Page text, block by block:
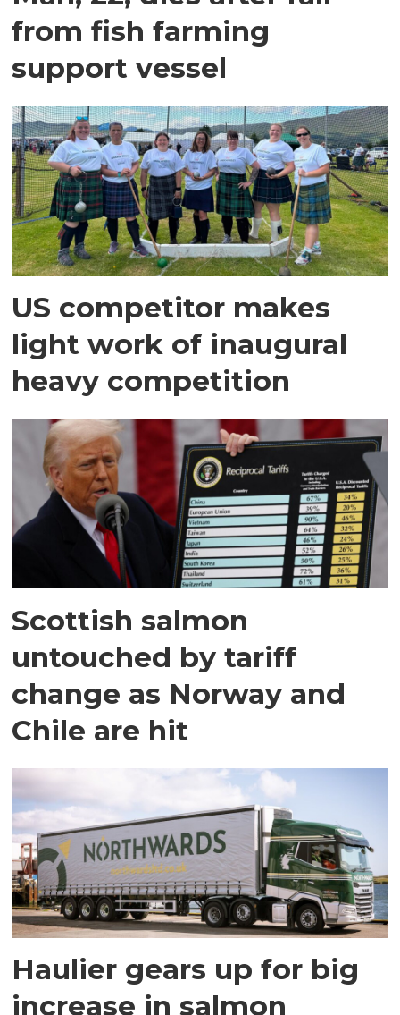
from fish farming
support vessel
US competitor makes
light work of inaugural
heavy competition
Scottish salmon
untouched by tariff
change as Norway and
Chile are hit
Haulier gears up for big
increase in salmon